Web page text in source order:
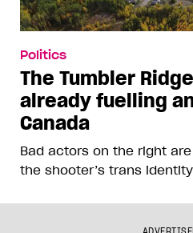
Politics
The Tumbler
already fuelling
Canada
Bad actors on the right
the shooter’s trans